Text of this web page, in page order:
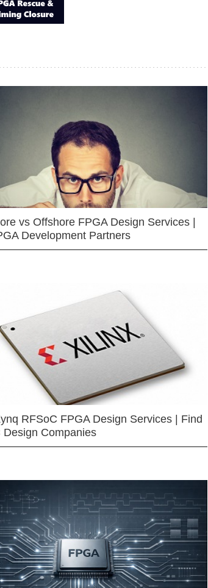
vs Offshore FPGA Design Services |
Development Partners
RFSoC FPGA Design Services | Find
Design Companies